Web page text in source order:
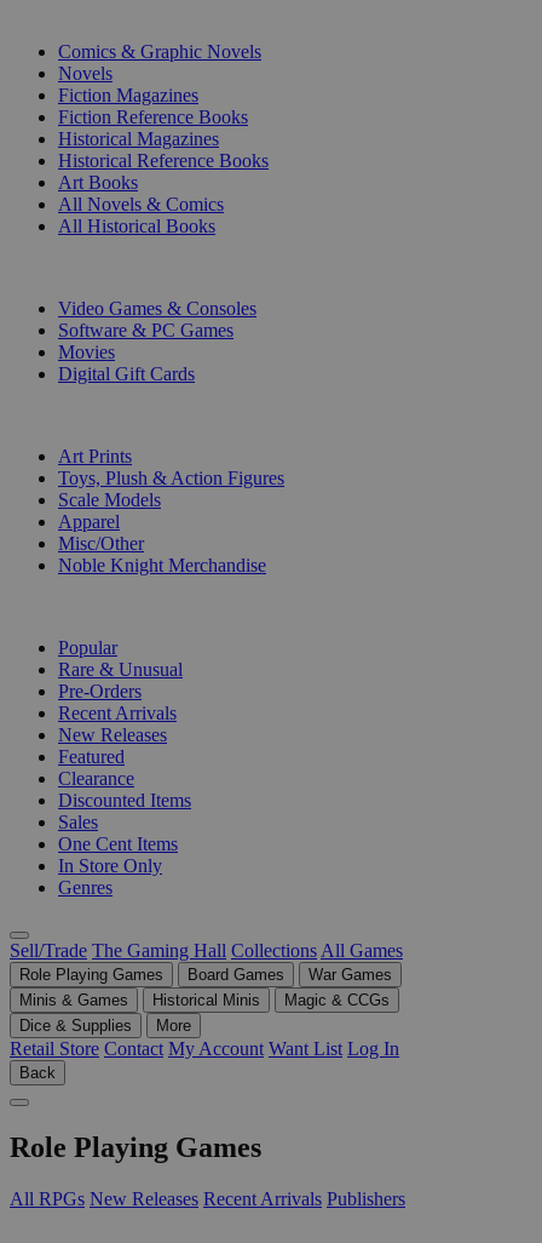
Comics & Graphic Novels
Novels
Fiction Magazines
Fiction Reference Books
Historical Magazines
Historical Reference Books
Art Books
All Novels & Comics
All Historical Books
Video Games & Consoles
Software & PC Games
Movies
Digital Gift Cards
Art Prints
Toys, Plush & Action Figures
Scale Models
Apparel
Misc/Other
Noble Knight Merchandise
Popular
Rare & Unusual
Pre-Orders
Recent Arrivals
New Releases
Featured
Clearance
Discounted Items
Sales
One Cent Items
In Store Only
Genres
Sell/Trade The Gaming Hall Collections All Games
Role Playing Games Board Games
War Games
Minis & Games
Historical Minis
Magic & CCGs
Dice & Supplies
More
Retail Store Contact My Account Want List Log In
Back
Role Playing Games
All RPGs New Releases Recent Arrivals Publishers